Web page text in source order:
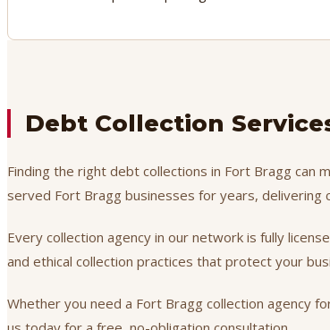
Debt Collection
Finding the right debt collections in Fort Bragg can
served Fort Bragg businesses for years, delivering
Every collection agency in our network is fully
and ethical collection practices that protect your
Whether you need a Fort Bragg collection agency